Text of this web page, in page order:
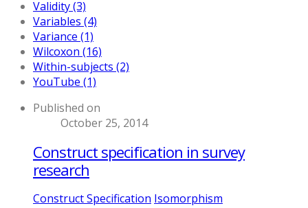
Validity (3)
Variables (4)
Variance (1)
Wilcoxon (16)
Within-subjects (2)
YouTube (1)
Published on
October 25, 2014
Construct specification in survey
research
Construct Specification Isomorphism